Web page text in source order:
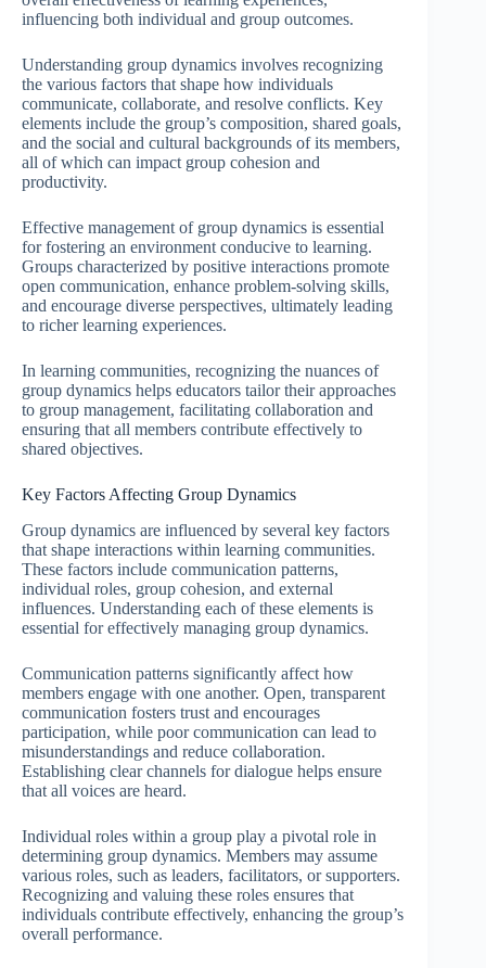
influencing both individual and group outcomes.
Understanding group dynamics involves recognizing
the various factors that shape how individuals
communicate, collaborate, and resolve conflicts. Key
elements include the group’s composition, shared goals,
and the social and cultural backgrounds of its members,
all of which can impact group cohesion and
productivity.
Effective management of group dynamics is essential
for fostering an environment conducive to learning.
Groups characterized by positive interactions promote
open communication, enhance problem-solving skills,
and encourage diverse perspectives, ultimately leading
to richer learning experiences.
In learning communities, recognizing the nuances of
group dynamics helps educators tailor their approaches
to group management, facilitating collaboration and
ensuring that all members contribute effectively to
shared objectives.
Key Factors Affecting Group Dynamics
Group dynamics are influenced by several key factors
that shape interactions within learning communities.
These factors include communication patterns,
individual roles, group cohesion, and external
influences. Understanding each of these elements is
essential for effectively managing group dynamics.
Communication patterns significantly affect how
members engage with one another. Open, transparent
communication fosters trust and encourages
participation, while poor communication can lead to
misunderstandings and reduce collaboration.
Establishing clear channels for dialogue helps ensure
that all voices are heard.
Individual roles within a group play a pivotal role in
determining group dynamics. Members may assume
various roles, such as leaders, facilitators, or supporters.
Recognizing and valuing these roles ensures that
individuals contribute effectively, enhancing the group’s
overall performance.